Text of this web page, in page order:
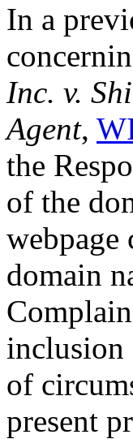
In a
Inc. v.
Agent,
the
of the
webpage
domain
inclusion
of
present